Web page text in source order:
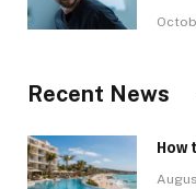
Recent News
How